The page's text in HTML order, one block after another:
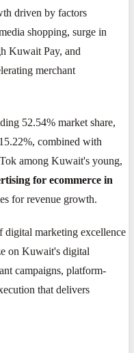
driven by factors
shopping, surge in
Kuwait Pay, and
merchant
52.54% market share,
combined with
among Kuwait's young,
for ecommerce in
for revenue growth.
digital marketing excellence
on Kuwait's digital
campaigns, platform-
that delivers